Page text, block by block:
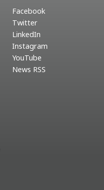
Facebook
Twitter
LinkedIn
Instagram
YouTube
News RSS